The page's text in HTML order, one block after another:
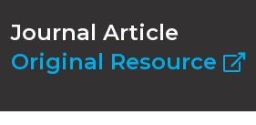
Journal Article
Original Resource